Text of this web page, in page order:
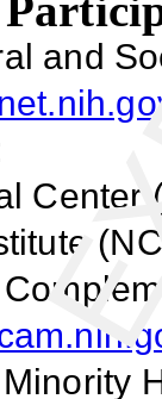
and
Center